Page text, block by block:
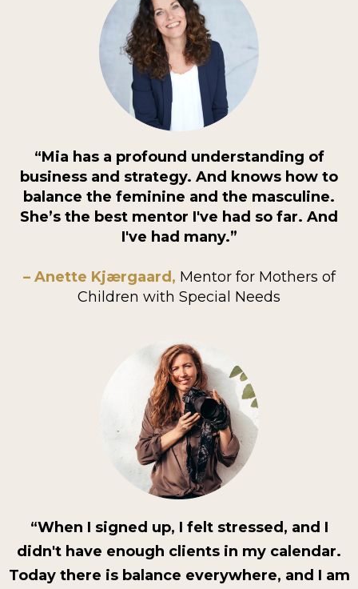
“Mia has a profound understanding of
business and strategy. And knows how to
balance the feminine and the masculine.
She’s the best mentor I've had so far. And
I've had many.”
– Anette Kjærgaard, Mentor for Mothers of
Children with Special Needs
“When I signed up, I felt stressed, and I
didn't have enough clients in my calendar.
Today there is balance everywhere, and I am